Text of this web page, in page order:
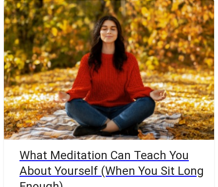
What Meditation Can Teach You
About Yourself (When You Sit Long